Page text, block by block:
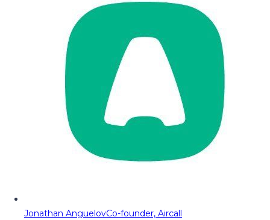
Jonathan AnguelovCo-founder, Aircall